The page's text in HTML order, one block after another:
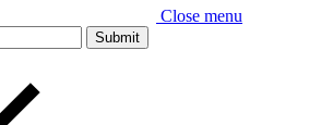
Close menu